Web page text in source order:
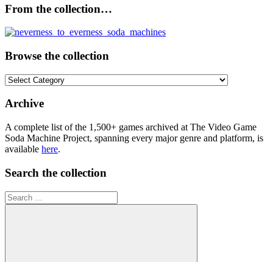
From the collection…
Browse the collection
Browse
collection
Archive
A complete list of the 1,500+ games archived at The Video Game
Soda Machine Project, spanning every major genre and platform, is
available here.
Search the collection
Search
for: